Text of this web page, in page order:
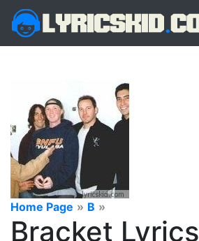
Home Page » B »
Bracket Lyrics